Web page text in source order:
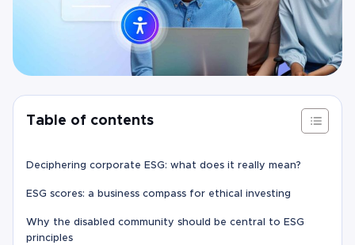
Table of contents
Deciphering corporate ESG: what does it really mean?
ESG scores: a business compass for ethical investing
Why the disabled community should be central to ESG
principles